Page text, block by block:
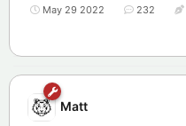
May 29 2022 232
Matt